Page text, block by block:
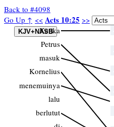
Back to #4098
Go Up ↑ << Acts 10:25 >>
Ketika
Petrus
masuk
Kornelius
menemuinya
lalu
berlutut